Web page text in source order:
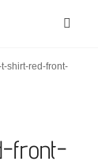
shirt-red-front-
front-